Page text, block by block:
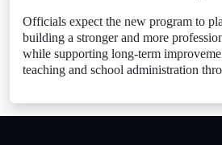
Officials expect the new program to
building a stronger and more
while supporting long-term
teaching and school administration